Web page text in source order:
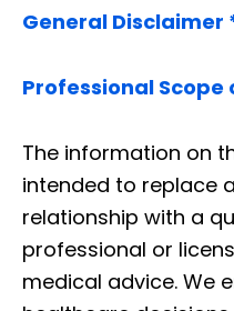
General Disclaimer
Professional Scope
The information on
intended to replace
relationship with a
professional or
medical advice. We